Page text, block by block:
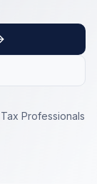
Professionals